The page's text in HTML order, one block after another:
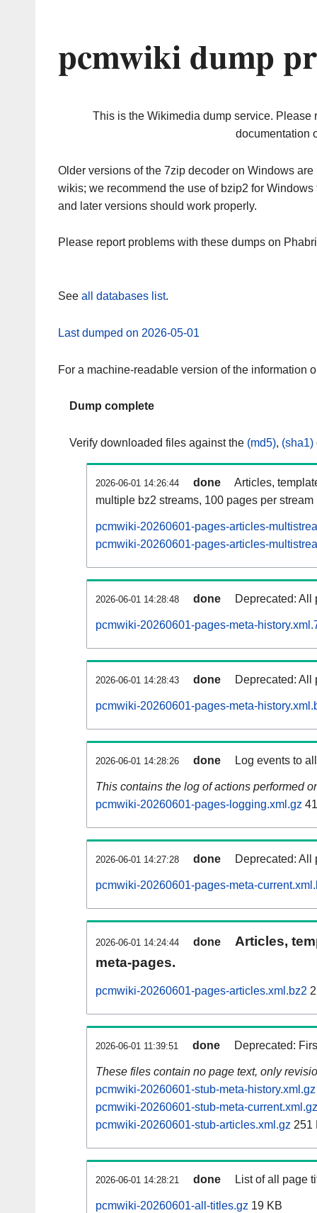
pcmwiki dump
This is the Wikimedia dump service. Please
documentation
Older versions of the 7zip decoder on Windows
wikis; we recommend the use of bzip2 for
and later versions should work properly.
Please report problems with these dumps on
See all databases list.
Last dumped on 2026-05-01
For a machine-readable version of the information
Dump complete
Verify downloaded files against the (md5), (sha1)
2026-06-01 14:26:44 done
Articles,
multiple bz2 streams, 100 pages per stream
pcmwiki-20260601-pages-articles-
pcmwiki-20260601-pages-articles-
2026-06-01 14:28:48 done Deprecated: All
pcmwiki-20260601-pages-meta-
2026-06-01 14:28:43 done Deprecated: All
pcmwiki-20260601-pages-meta-
2026-06-01 14:28:26 done Log events to
This contains the log of actions performed
pcmwiki-20260601-pages-logging.xml.gz
2026-06-01 14:27:28 done Deprecated: All
pcmwiki-20260601-pages-meta-
2026-06-01 14:24:44 done
Articles,
meta-pages.
pcmwiki-20260601-pages-articles.xml.bz2
2026-06-01 11:39:51 done Deprecated:
These files contain no page text, only
pcmwiki-20260601-stub-meta-history.xml.gz
pcmwiki-20260601-stub-meta-current.xml.gz
pcmwiki-20260601-stub-articles.xml.gz 251
2026-06-01 14:28:21 done List of all page
pcmwiki-20260601-all-titles.gz 19 KB